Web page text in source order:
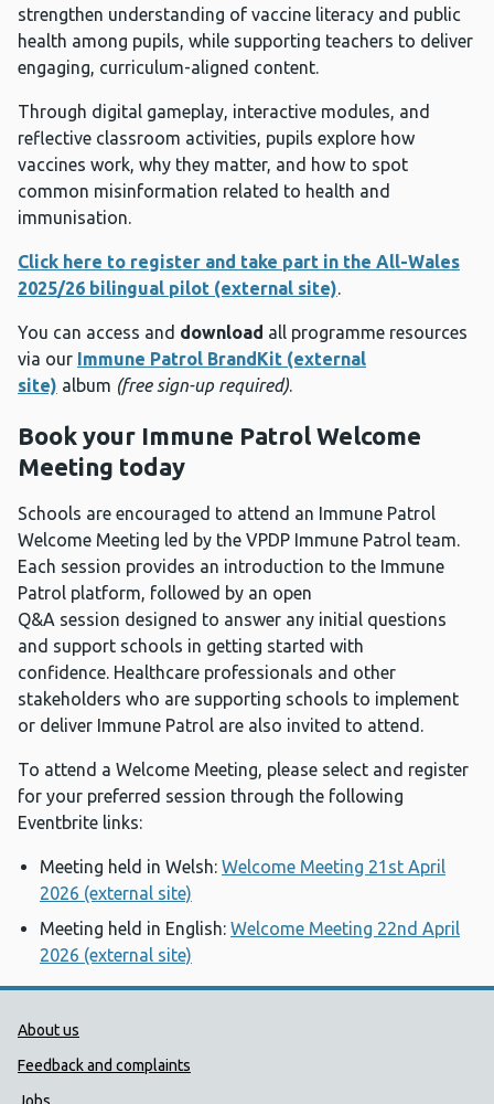
strengthen understanding of vaccine literacy and public
health among pupils, while supporting teachers to deliver
engaging, curriculum-aligned content.
Through digital gameplay, interactive modules, and
reflective classroom activities, pupils explore how
vaccines work, why they matter, and how to spot
common misinformation related to health and
immunisation.
Click here to register and take part in the All-Wales
2025/26 bilingual pilot (external site).
You can access and download all programme resources
via our Immune Patrol BrandKit (external
site) album (free sign-up required).
Book your Immune Patrol Welcome
Meeting today
Schools are encouraged to attend an Immune Patrol
Welcome Meeting led by the VPDP Immune Patrol team.
Each session provides an introduction to the Immune
Patrol platform, followed by an open
Q&A session designed to answer any initial questions
and support schools in getting started with
confidence. Healthcare professionals and other
stakeholders who are supporting schools to implement
or deliver Immune Patrol are also invited to attend.
To attend a Welcome Meeting, please select and register
for your preferred session through the following
Eventbrite links:
Meeting held in Welsh: Welcome Meeting 21st April
2026 (external site)
Meeting held in English: Welcome Meeting 22nd April
2026 (external site)
Public Health Wales Support links
About us
Feedback and complaints